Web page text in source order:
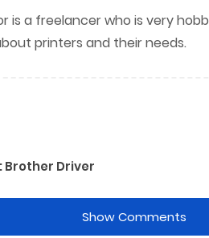
is a freelancer who is very
printers and their needs.
Brother Driver
Show Comments